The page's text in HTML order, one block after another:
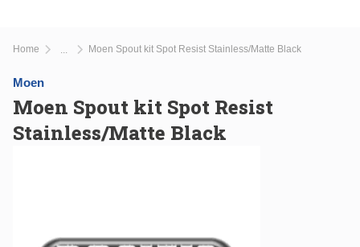
Home Moen Spout kit Spot Resist Stainless/Matte Black
Moen
Moen Spout kit Spot Resist
Stainless/Matte Black